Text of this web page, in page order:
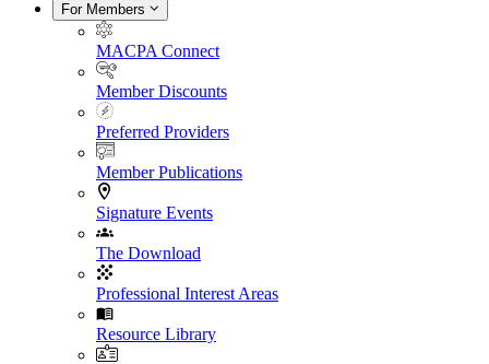
For Members
MACPA Connect
Member Discounts
Preferred Providers
Member Publications
Signature Events
The Download
Professional Interest Areas
Resource Library